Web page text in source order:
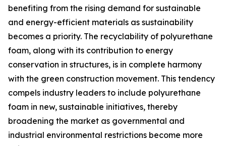
benefiting from the rising demand for sustainable
and energy-efficient materials as sustainability
becomes a priority. The recyclability of polyurethane
foam, along with its contribution to energy
conservation in structures, is in complete harmony
with the green construction movement. This tendency
compels industry leaders to include polyurethane
foam in new, sustainable initiatives, thereby
broadening the market as governmental and
industrial environmental restrictions become more